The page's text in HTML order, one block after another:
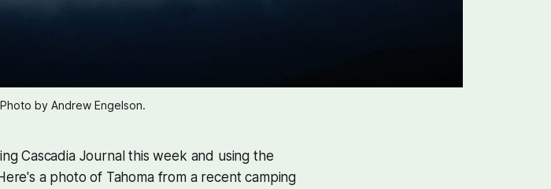
by Andrew Engelson.
Cascadia Journal this week and using the
a photo of Tahoma from a recent camping